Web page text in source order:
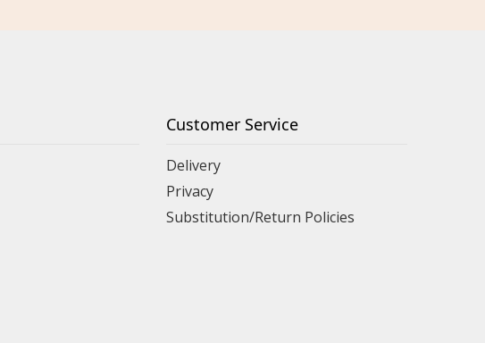
Customer Service
Delivery
Privacy
Substitution/Return Policies